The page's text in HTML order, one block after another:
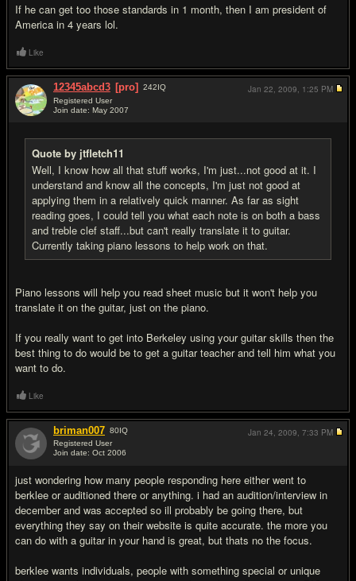
If he can get too those standards in 1 month, then I am president of
America in 4 years lol.
Like
12345abcd3 [pro] 242IQ
Registered User
Join date: May 2007
Quote by jtfletch11
Well, I know how all that stuff works, I'm just...not good at it. I
understand and know all the concepts, I'm just not good at
applying them in a relatively quick manner. As far as sight
reading goes, I could tell you what each note is on both a bass
and treble clef staff...but can't really translate it to guitar.
Currently taking piano lessons to help work on that.
Piano lessons will help you read sheet music but it won't help you
translate it on the guitar, just on the piano.
If you really want to get into Berkeley using your guitar skills then the
best thing to do would be to get a guitar teacher and tell him what you
want to do.
Jan 22, 2009, 1:25 PM
Like
briman007 80IQ
Registered User
Join date: Oct 2006
just wondering how many people responding here either went to
berklee or auditioned there or anything. i had an audition/interview in
december and was accepted so ill probably be going there, but
everything they say on their website is quite accurate. the more you
can do with a guitar in your hand is great, but thats no the focus.
berklee wants individuals, people with something special or unique
Jan 24, 2009, 7:33 PM